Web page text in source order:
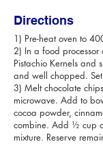
Directions
1) Pre-heat oven to
2) In a food processor
Pistachio Kernels and
and well chopped.
3) Melt chocolate
microwave. Add to
cocoa powder,
combine. Add ½ cup
mixture. Reserve